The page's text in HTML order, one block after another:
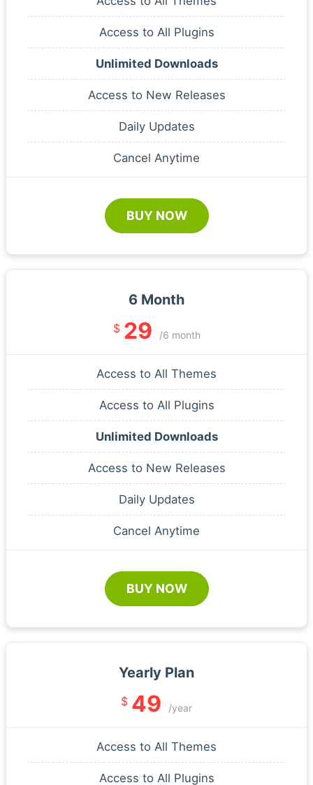
Access to All Plugins
Unlimited Downloads
Access to New Releases
Daily Updates
Cancel Anytime
BUY NOW
6 Month
$ 29 /6 month
Access to All Themes
Access to All Plugins
Unlimited Downloads
Access to New Releases
Daily Updates
Cancel Anytime
BUY NOW
Yearly Plan
$ 49 /year
Access to All Themes
Access to All Plugins